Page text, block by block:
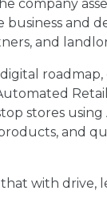
company
business and
and
stores using
and
with drive,